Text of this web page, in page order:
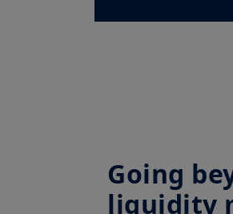
Going
liquidity